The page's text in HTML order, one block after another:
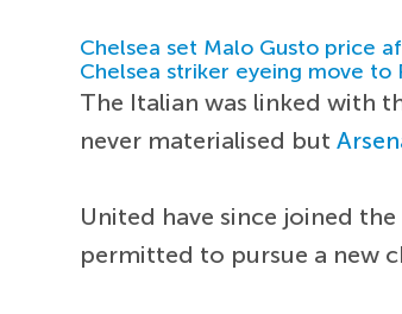
Chelsea set Malo Gusto price
Chelsea striker eyeing move to
The Italian was linked with
never materialised but
United have since joined
permitted to pursue a new